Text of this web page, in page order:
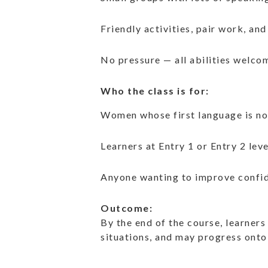
Friendly activities, pair work,
No pressure — all abilities
Who the class is for:
Women whose first language is
Learners at Entry 1 or Entry 2
Anyone wanting to improve
Outcome:
By the end of the course,
situations, and may progress